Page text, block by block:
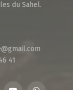
du Sahel.
41